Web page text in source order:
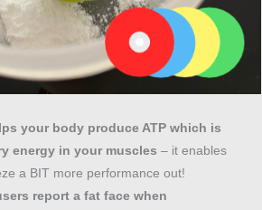
your body produce ATP which is
energy in your muscles – it enables
a BIT more performance out!
report a fat face when